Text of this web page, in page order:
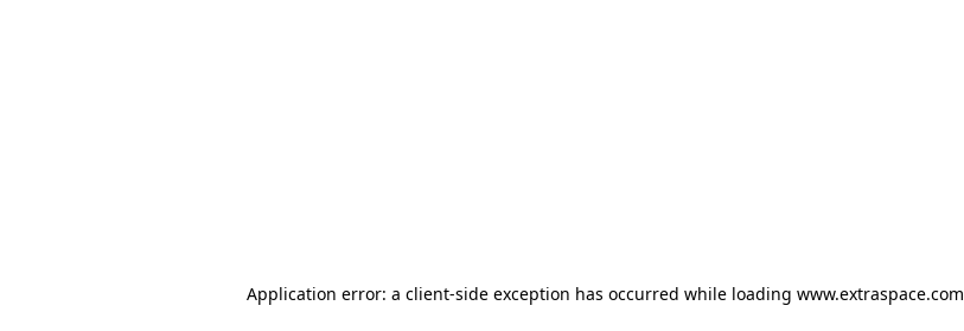
Application error: a client-side exception has occurred while loading www.extraspace.com